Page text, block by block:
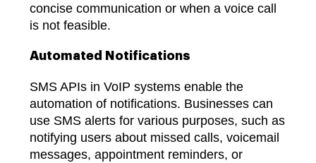
concise communication or when a voice call
is not feasible.
Automated Notifications
SMS APIs in VoIP systems enable the
automation of notifications. Businesses can
use SMS alerts for various purposes, such as
notifying users about missed calls, voicemail
messages, appointment reminders, or